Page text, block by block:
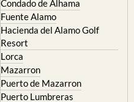
Condado de Alhama
Fuente Alamo
Hacienda del Alamo Golf
Resort
Lorca
Mazarron
Puerto de Mazarron
Puerto Lumbreras